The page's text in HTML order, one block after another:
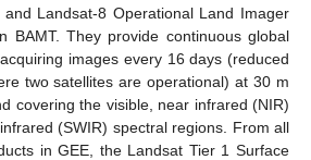
Landsat-8 Operational Land Imager
BAMT. They provide continuous global
images every 16 days (reduced
two satellites are operational) at 30 m
covering the visible, near infrared (NIR)
(SWIR) spectral regions. From all
in GEE, the Landsat Tier 1 Surface